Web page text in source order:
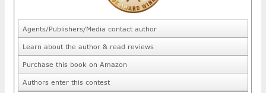
Agents/Publishers/Media contact author
Learn about the author & read reviews
Purchase this book on Amazon
Authors enter this contest